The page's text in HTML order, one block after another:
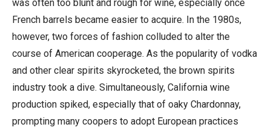
was often too blunt and rough for wine, especially once
French barrels became easier to acquire. In the 1980s,
however, two forces of fashion colluded to alter the
course of American cooperage. As the popularity of vodka
and other clear spirits skyrocketed, the brown spirits
industry took a dive. Simultaneously, California wine
production spiked, especially that of oaky Chardonnay,
prompting many coopers to adopt European practices